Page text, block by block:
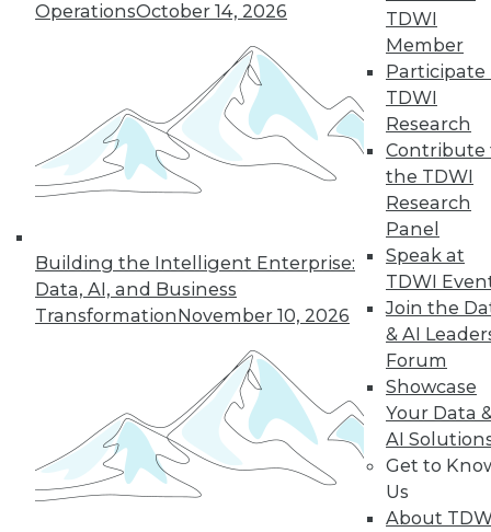
OperationsOctober 14, 2026
Building the Intelligent Enterprise:
Data, AI, and Business
TransformationNovember 10, 2026
TDWI
Member
Participate
TDWI
Research
Contribute
the TDWI
Research
Panel
Speak at
TDWI
Join the
& AI
Forum
Showcase
Your Data
AI
Get to
Us
About
Year in Review: The Year of DIY in BI